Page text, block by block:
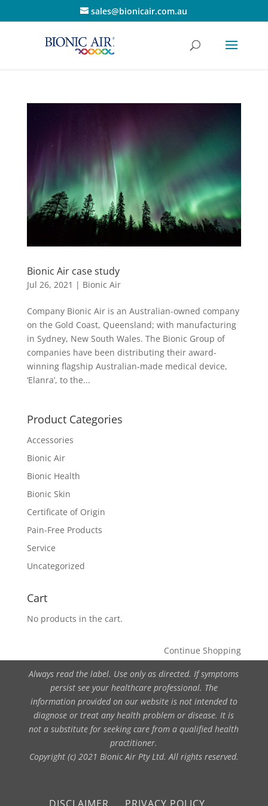
sales@bionicair.com.au
Bionic Air case study
Jul 26, 2021 | Bionic Air
Company Bionic Air is an Australian-owned company
on the Gold Coast, Queensland; with manufacturing
in Sydney, New South Wales. The Bionic Group of
companies have been distributing their award-
winning flagship Australian-made medical device,
‘Elanra’, to the...
Product Categories
Accessories
Bionic Air
Bionic Health
Bionic Skin
Certificate of Origin
Pain-Free Products
Service
Uncategorized
Cart
No products in the cart.
Continue Shopping
Always read the label. Use only as directed. If symptoms
persist see your healthcare professional. The
information provided on our website is not intended to
diagnose or treat any health problem or disease. It is
not a substitute for seeking care from a qualified health
practitioner.
Copyright (c) 2021 Bionic Air Pty Ltd. All rights reserved.